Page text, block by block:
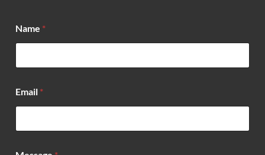
N
a
e
Name *
Email *